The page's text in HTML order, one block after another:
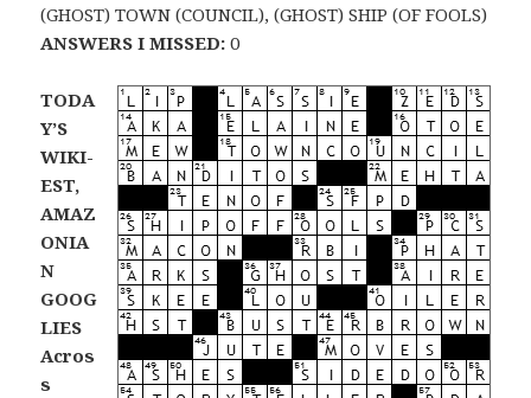
(GHOST) TOWN (COUNCIL), (GHOST) SHIP (OF FOOLS)
ANSWERS I MISSED: 0
TODA
Y’S
WIKI-
EST,
AMAZ
ONIA
N
GOOG
LIES
Acros
s